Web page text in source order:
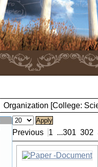
Organization [College:
Previous 1 ...301 302